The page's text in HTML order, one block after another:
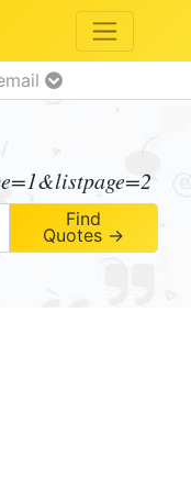
Find
Quotes →